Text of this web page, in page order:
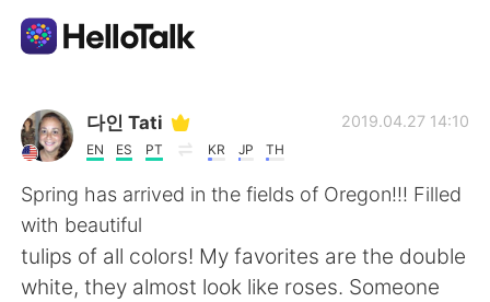
語学交換アプリ
AI Grammar Checker
日本語
다인 Tati
EN ES PT KR JP TH
2019.04.27 14:10
Spring has arrived in the fields of Oregon!!! Filled
with beautiful
tulips of all colors! My favorites are the double
white, they almost look like roses. Someone